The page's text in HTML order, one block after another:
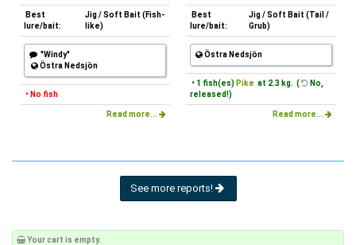
Best
lure/bait:
Jig / Soft Bait (Fish-
like)
"Windy"
Östra Nedsjön
• No fish
Read more...
Best
lure/bait:
Jig / Soft Bait (Tail /
Grub)
Östra Nedsjön
• 1 fish(es) Pike at 2.3 kg. (
No,
released!)
Read more...
See more reports!
Your cart is empty.